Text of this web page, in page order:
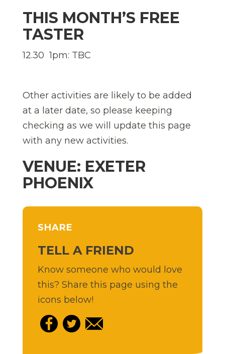
THIS MONTH’S FREE
TASTER
12.30  1pm: TBC
Other activities are likely to be added
at a later date, so please keeping
checking as we will update this page
with any new activities.
VENUE: EXETER
PHOENIX
SHARE
TELL A FRIEND
Know someone who would love
this? Share this page using the
icons below!